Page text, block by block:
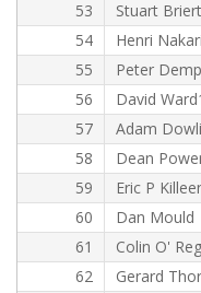
53
Stuart
54
Henri Nakari
55
Peter
56
David
57
Adam
58
Dean
59
Eric P
60
Dan Mould
61
Colin O'
62
Gerard